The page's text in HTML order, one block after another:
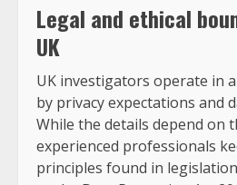
Legal and ethical
UK
UK investigators operate in
by privacy expectations and
While the details depend on
experienced professionals
principles found in